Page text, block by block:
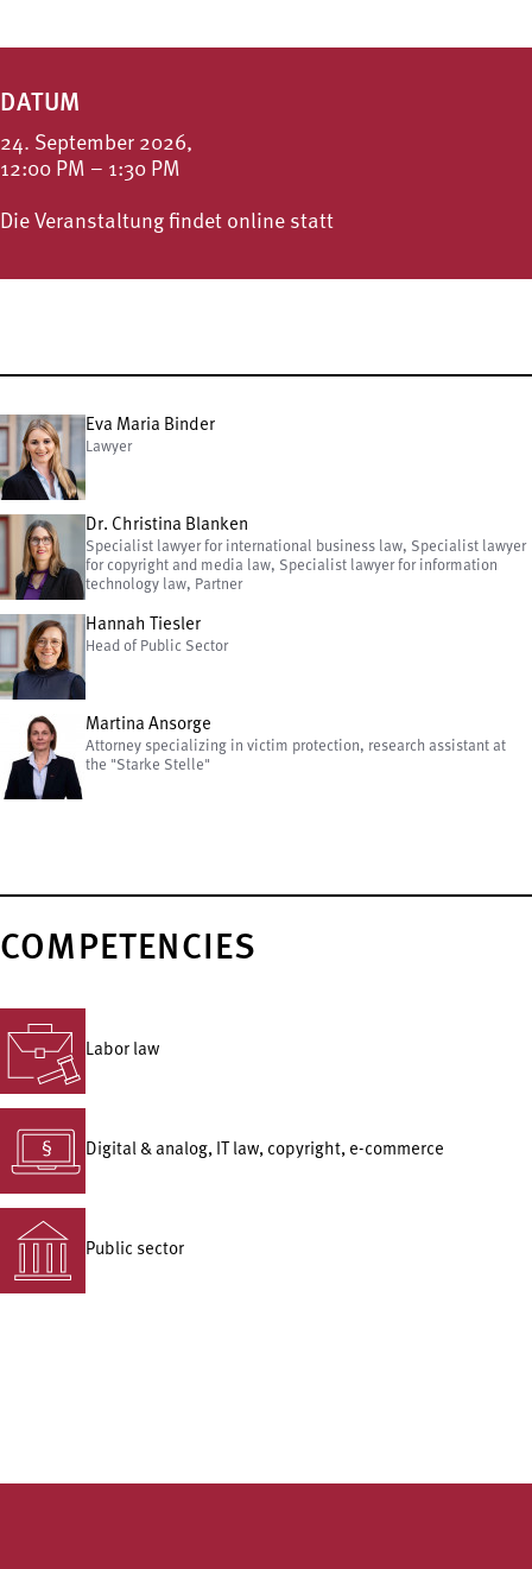
DATUM
24. September 2026,
12:00 PM – 1:30 PM
Die Veranstaltung findet online statt
Eva Maria Binder
Lawyer
Dr. Christina Blanken
Specialist lawyer for international business law, Specialist lawyer
for copyright and media law, Specialist lawyer for information
technology law, Partner
Hannah Tiesler
Head of Public Sector
Martina Ansorge
Attorney specializing in victim protection, research assistant at
the "Starke Stelle"
COMPETENCIES
Labor law
Digital & analog, IT law, copyright, e-commerce
Public sector